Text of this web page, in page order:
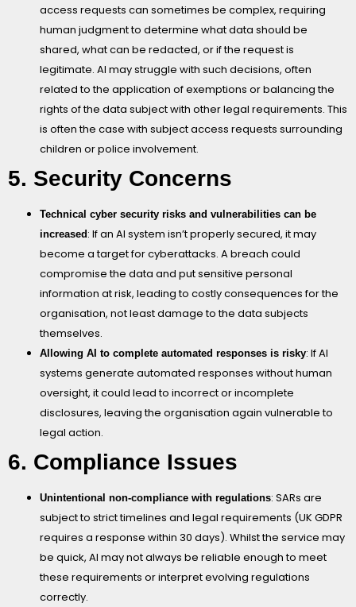
access requests can sometimes be complex, requiring
human judgment to determine what data should be
shared, what can be redacted, or if the request is
legitimate. AI may struggle with such decisions, often
related to the application of exemptions or balancing the
rights of the data subject with other legal requirements. This
is often the case with subject access requests surrounding
children or police involvement.
5. Security Concerns
Technical cyber security risks and vulnerabilities can be
increased : If an AI system isn’t properly secured, it may
become a target for cyberattacks. A breach could
compromise the data and put sensitive personal
information at risk, leading to costly consequences for the
organisation, not least damage to the data subjects
themselves.
Allowing AI to complete automated responses is risky: If AI
systems generate automated responses without human
oversight, it could lead to incorrect or incomplete
disclosures, leaving the organisation again vulnerable to
legal action.
6. Compliance Issues
Unintentional non-compliance with regulations: SARs are
subject to strict timelines and legal requirements (UK GDPR
requires a response within 30 days). Whilst the service may
be quick, AI may not always be reliable enough to meet
these requirements or interpret evolving regulations
correctly.